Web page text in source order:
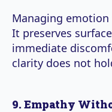
Managing
It preserves
immediate
clarity does not
9. Empathy